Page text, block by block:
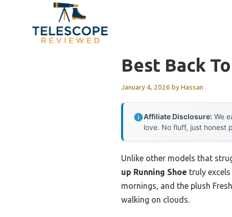
Best Back
January 4, 2026 byHassan
Affiliate Disclosure: We
love. No fluff, just honest
Unlike other models that
up Running Shoe truly
mornings, and the plush
walking on clouds.